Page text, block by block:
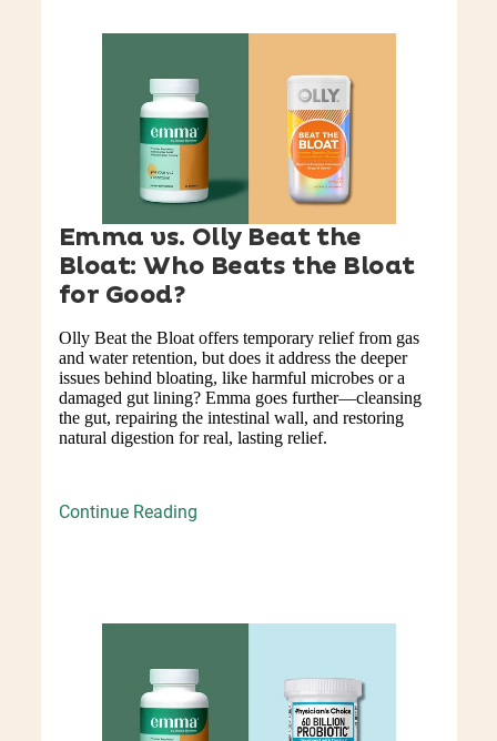
Emma vs. Olly Beat the
Bloat: Who Beats the Bloat
for Good?
Olly Beat the Bloat offers temporary relief from gas
and water retention, but does it address the deeper
issues behind bloating, like harmful microbes or a
damaged gut lining? Emma goes further—cleansing
the gut, repairing the intestinal wall, and restoring
natural digestion for real, lasting relief.
Continue Reading